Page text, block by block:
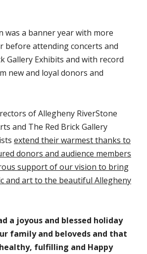
was a banner year with more
before attending concerts and
Gallery Exhibits and with record
new and loyal donors and
of Allegheny RiverStone
and The Red Brick Gallery
extend their warmest thanks to
donors and audience members
support of our vision to bring
and art to the beautiful Allegheny
a joyous and blessed holiday
family and beloveds and that
fulfilling and Happy